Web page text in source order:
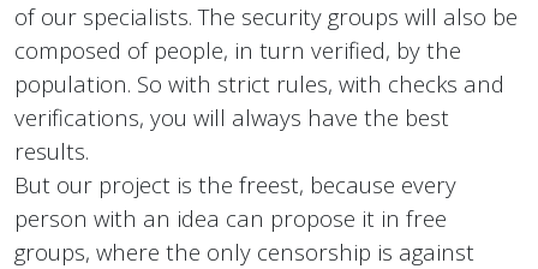
of our specialists. The security groups will also be
composed of people, in turn verified, by the
population. So with strict rules, with checks and
verifications, you will always have the best
results.
But our project is the freest, because every
person with an idea can propose it in free
groups, where the only censorship is against